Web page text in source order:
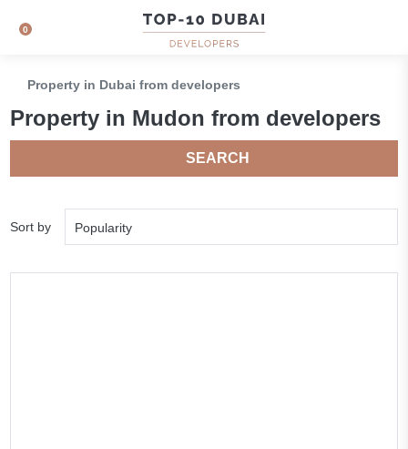
0
Property in Dubai from developers
Property in Mudon from developers
SEARCH
Sort by Popularity